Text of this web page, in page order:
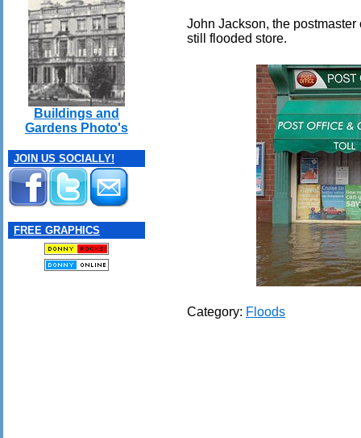
Buildings and
Gardens Photo's
JOIN US SOCIALLY!
FREE GRAPHICS
John Jackson, the
still flooded store.
Category: Floods